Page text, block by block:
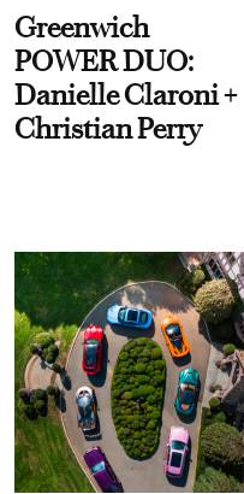
Greenwich
POWER DUO:
Danielle Claroni +
Christian Perry